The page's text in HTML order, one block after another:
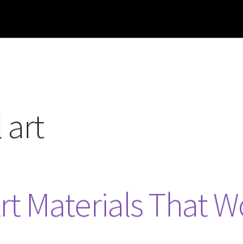
art
Materials That